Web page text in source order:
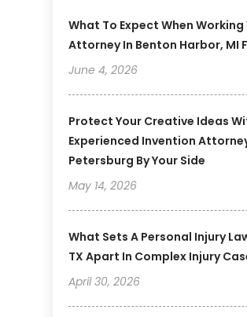
What To Expect When Working
Attorney In Benton Harbor, MI
June 4, 2026
Protect Your Creative Ideas
Experienced Invention
Petersburg By Your Side
May 14, 2026
What Sets A Personal Injury
TX Apart In Complex Injury
April 30, 2026